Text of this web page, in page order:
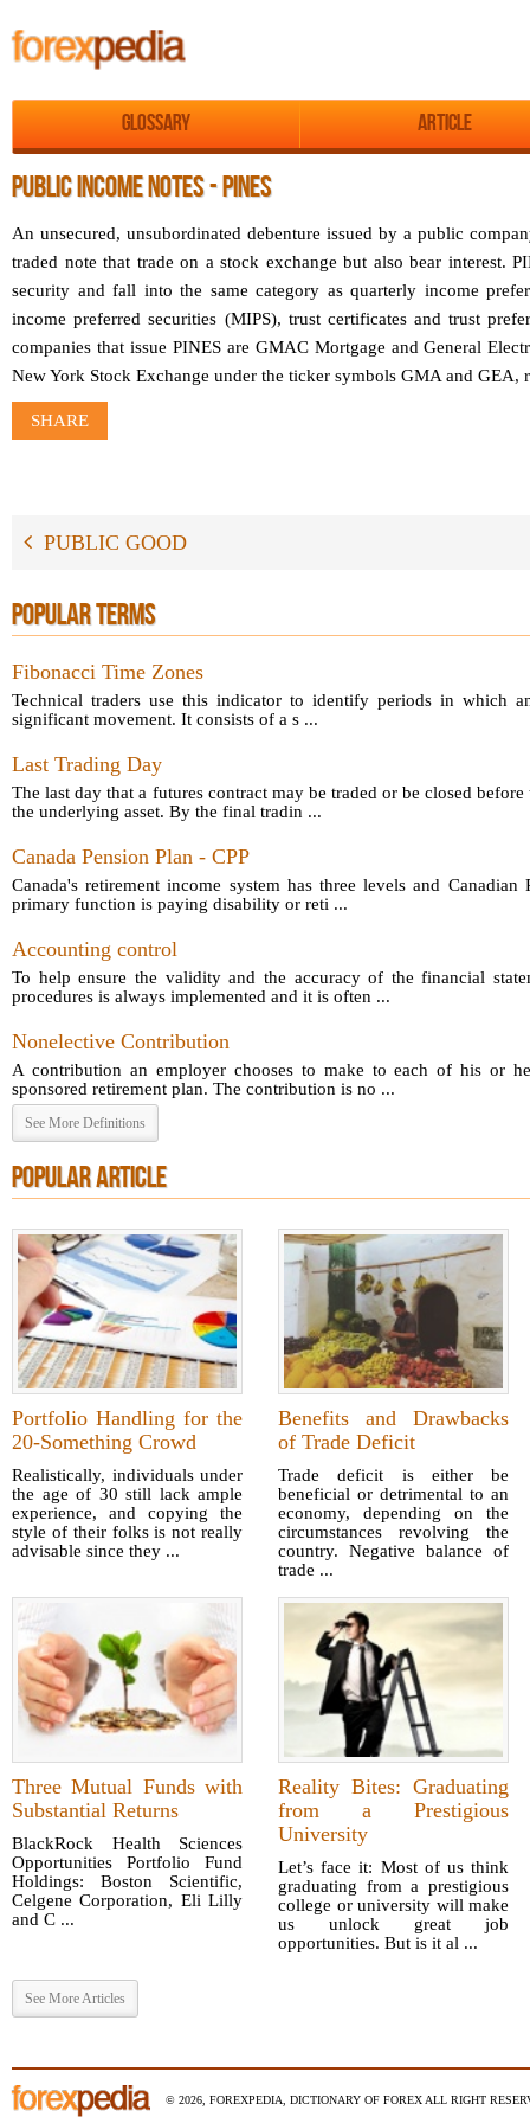
Glossary Article
PUBLIC INCOME NOTES - PINES
An unsecured, unsubordinated debenture issued by a public
traded note that trade on a stock exchange but also bear interest.
security and fall into the same category as quarterly income
income preferred securities (MIPS), trust certificates and trust
companies that issue PINES are GMAC Mortgage and General
New York Stock Exchange under the ticker symbols GMA and GEA,
SHARE
PUBLIC GOOD
POPULAR TERMS
Fibonacci Time Zones
Technical traders use this indicator to identify periods in which
significant movement. It consists of a s ...
Last Trading Day
The last day that a futures contract may be traded or be closed
the underlying asset. By the final tradin ...
Canada Pension Plan - CPP
Canada's retirement income system has three levels and
primary function is paying disability or reti ...
Accounting control
To help ensure the validity and the accuracy of the financial
procedures is always implemented and it is often ...
Nonelective Contribution
A contribution an employer chooses to make to each of his or
sponsored retirement plan. The contribution is no ...
See More Definitions
POPULAR ARTICLE
Portfolio Handling for the
20-Something Crowd
Realistically, individuals under
the age of 30 still lack ample
experience, and copying the
style of their folks is not really
advisable since they ...
Benefits and Drawbacks
of Trade Deficit
Trade deficit is either be
beneficial or detrimental to an
economy, depending on the
circumstances revolving the
country. Negative balance of
trade ...
Three Mutual Funds with
Substantial Returns
BlackRock Health Sciences
Opportunities Portfolio Fund
Holdings: Boston Scientific,
Celgene Corporation, Eli Lilly
and C ...
Reality Bites: Graduating
from a Prestigious
University
Let’s face it: Most of us think
graduating from a prestigious
college or university will make
us unlock great job
opportunities. But is it al ...
See More Articles
© 2026, FOREXPEDIA, DICTIONARY OF FOREX ALL RIGHT